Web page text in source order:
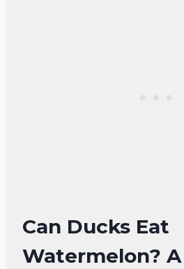
Can Ducks Eat
Watermelon?